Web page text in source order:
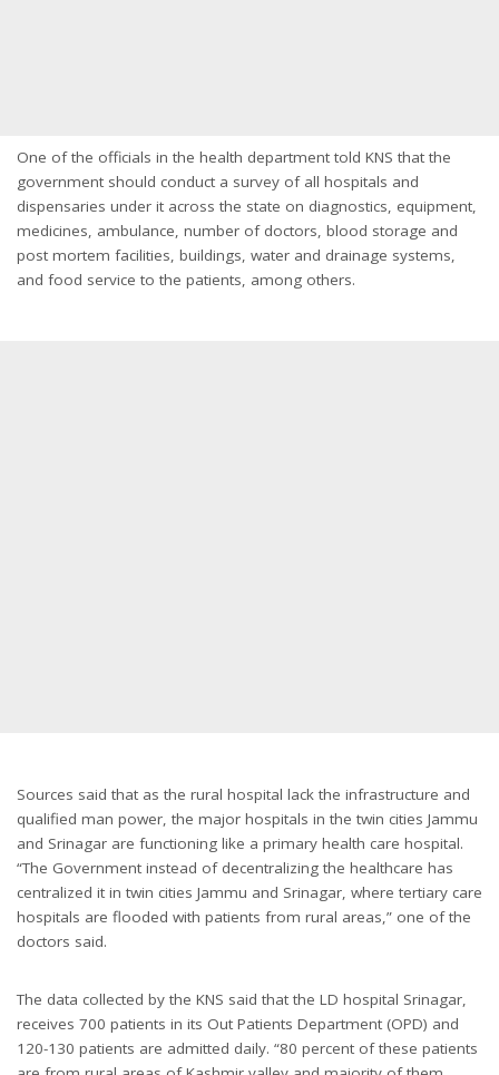
One of the officials in the health department told KNS that the
government should conduct a survey of all hospitals and
dispensaries under it across the state on diagnostics, equipment,
medicines, ambulance, number of doctors, blood storage and
post mortem facilities, buildings, water and drainage systems,
and food service to the patients, among others.
Sources said that as the rural hospital lack the infrastructure and
qualified man power, the major hospitals in the twin cities Jammu
and Srinagar are functioning like a primary health care hospital.
“The Government instead of decentralizing the healthcare has
centralized it in twin cities Jammu and Srinagar, where tertiary care
hospitals are flooded with patients from rural areas,” one of the
doctors said.
The data collected by the KNS said that the LD hospital Srinagar,
receives 700 patients in its Out Patients Department (OPD) and
120-130 patients are admitted daily. “80 percent of these patients